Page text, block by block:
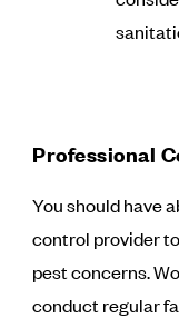
Professional
You should have
control provider
pest concerns.
conduct regular